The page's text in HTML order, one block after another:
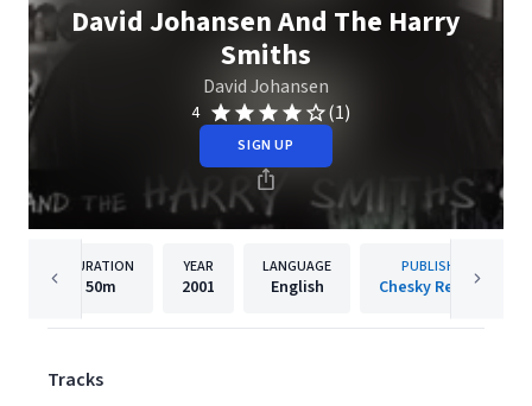
David Johansen And The Harry
Smiths
David Johansen
4 (1)
SIGN UP
DURATION
50m
YEAR
2001
LANGUAGE
English
PUBLISHER
Chesky Records
Tracks